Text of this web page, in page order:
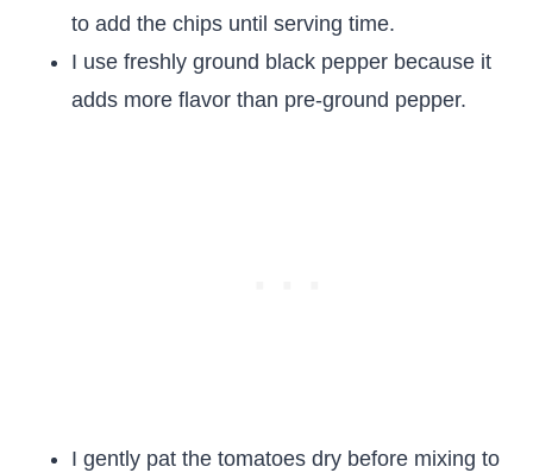
to add the chips until serving time.
I use freshly ground black pepper because it
adds more flavor than pre-ground pepper.
I gently pat the tomatoes dry before mixing to